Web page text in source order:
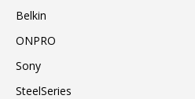
Belkin
ONPRO
Sony
SteelSeries